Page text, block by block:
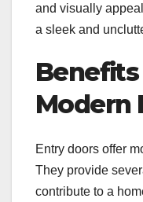
and visually
a sleek and
Modern
Entry doors offer
They provide
contribute to a